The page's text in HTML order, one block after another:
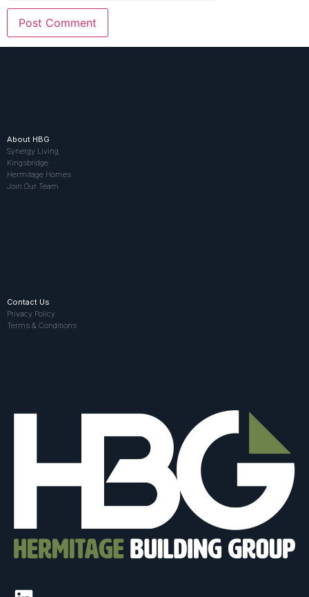
About HBG
Synergy Living
Kingsbridge
Hermitage Homes
Join Our Team
Contact Us
Privacy Policy
Terms & Conditions